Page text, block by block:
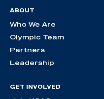
ABOUT
Who We Are
Olympic Team
Partners
Leadership
GET INVOLVED